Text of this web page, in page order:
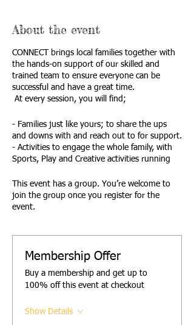
About the event
CONNECT brings local families together with
the hands-on support of our skilled and
trained team to ensure everyone can be
successful and have a great time.
At every session, you will find;
- Families just like yours; to share the ups
and downs with and reach out to for support.
- Activities to engage the whole family, with
Sports, Play and Creative activities running
- Family Active and Creative Challenges,
giving families the opportunity to have fun
together
- A designated Youth Space and activities.
leaders to support and encourage you all.
- Access to advice, signposting and support
This event has a group. You’re welcome to
join the group once you register for the
event.
Membership Offer
Buy a membership and get up to
100% off this event at checkout
Show Details